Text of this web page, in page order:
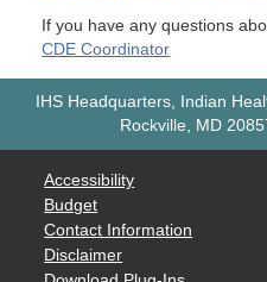
If you have any questions
CDE Coordinator
IHS Headquarters, Indian
Rockville, MD
Accessibility
Budget
Contact Information
Disclaimer